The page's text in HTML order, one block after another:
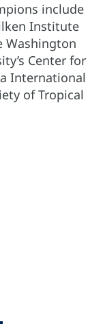
include
Institute
Washington
Center for
International
of Tropical